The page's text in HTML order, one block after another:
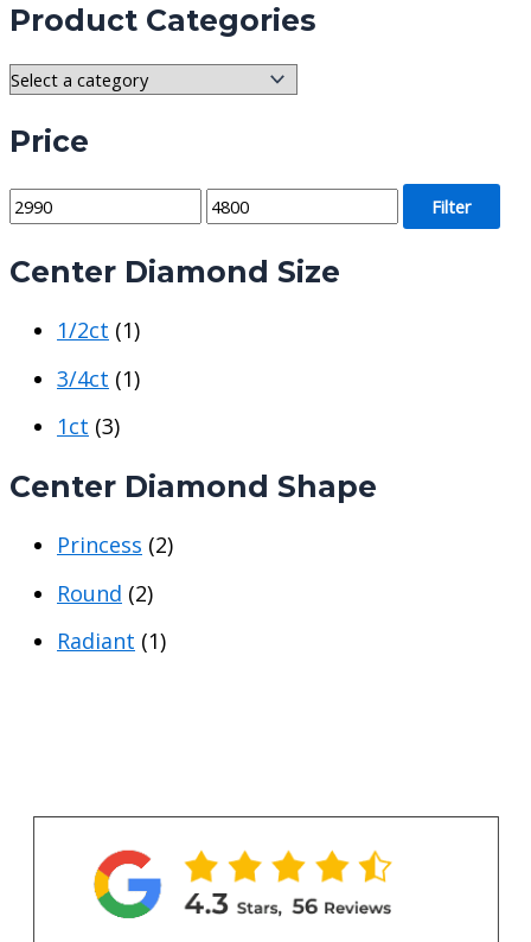
Product Categories
Price
M
n
M
x
Filter
Center Diamond Size
1/2ct (1)
3/4ct (1)
1ct (3)
Center Diamond Shape
Princess (2)
Round (2)
Radiant (1)